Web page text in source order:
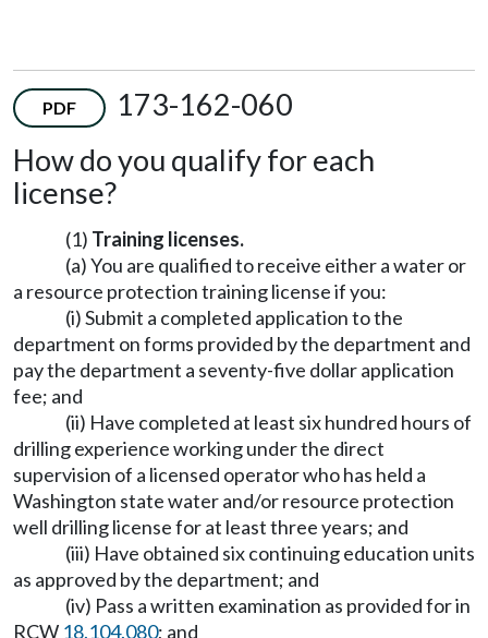
PDF
173-162-060
How do you qualify for each
license?
(1) Training licenses.
(a) You are qualified to receive either a water or
a resource protection training license if you:
(i) Submit a completed application to the
department on forms provided by the department and
pay the department a seventy-five dollar application
fee; and
(ii) Have completed at least six hundred hours of
drilling experience working under the direct
supervision of a licensed operator who has held a
Washington state water and/or resource protection
well drilling license for at least three years; and
(iii) Have obtained six continuing education units
as approved by the department; and
(iv) Pass a written examination as provided for in
RCW 18.104.080; and